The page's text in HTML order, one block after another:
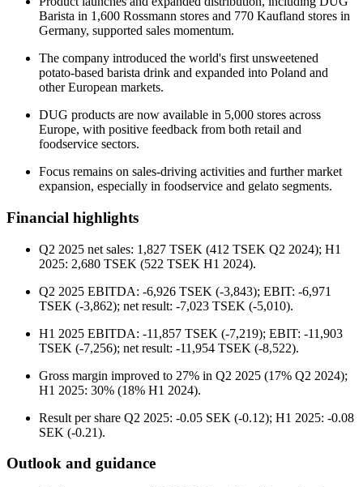
Barista in 1,600 Rossmann stores and 770 Kaufland stores in
Germany, supported sales momentum.
The company introduced the world's first unsweetened
potato-based barista drink and expanded into Poland and
other European markets.
DUG products are now available in 5,000 stores across
Europe, with positive feedback from both retail and
foodservice sectors.
Focus remains on sales-driving activities and further market
expansion, especially in foodservice and gelato segments.
Financial highlights
Q2 2025 net sales: 1,827 TSEK (412 TSEK Q2 2024); H1
2025: 2,680 TSEK (522 TSEK H1 2024).
Q2 2025 EBITDA: -6,926 TSEK (-3,843); EBIT: -6,971
TSEK (-3,862); net result: -7,023 TSEK (-5,010).
H1 2025 EBITDA: -11,857 TSEK (-7,219); EBIT: -11,903
TSEK (-7,256); net result: -11,954 TSEK (-8,522).
Gross margin improved to 27% in Q2 2025 (17% Q2 2024);
H1 2025: 30% (18% H1 2024).
Result per share Q2 2025: -0.05 SEK (-0.12); H1 2025: -0.08
SEK (-0.21).
Outlook and guidance